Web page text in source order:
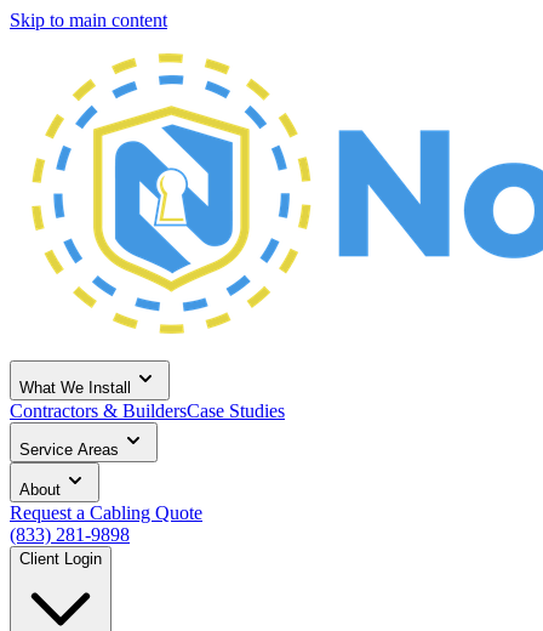
Skip to main content
What We Install
Contractors & BuildersCase Studies
Service Areas
About
Request a Cabling Quote
(833) 281-9898
Client Login